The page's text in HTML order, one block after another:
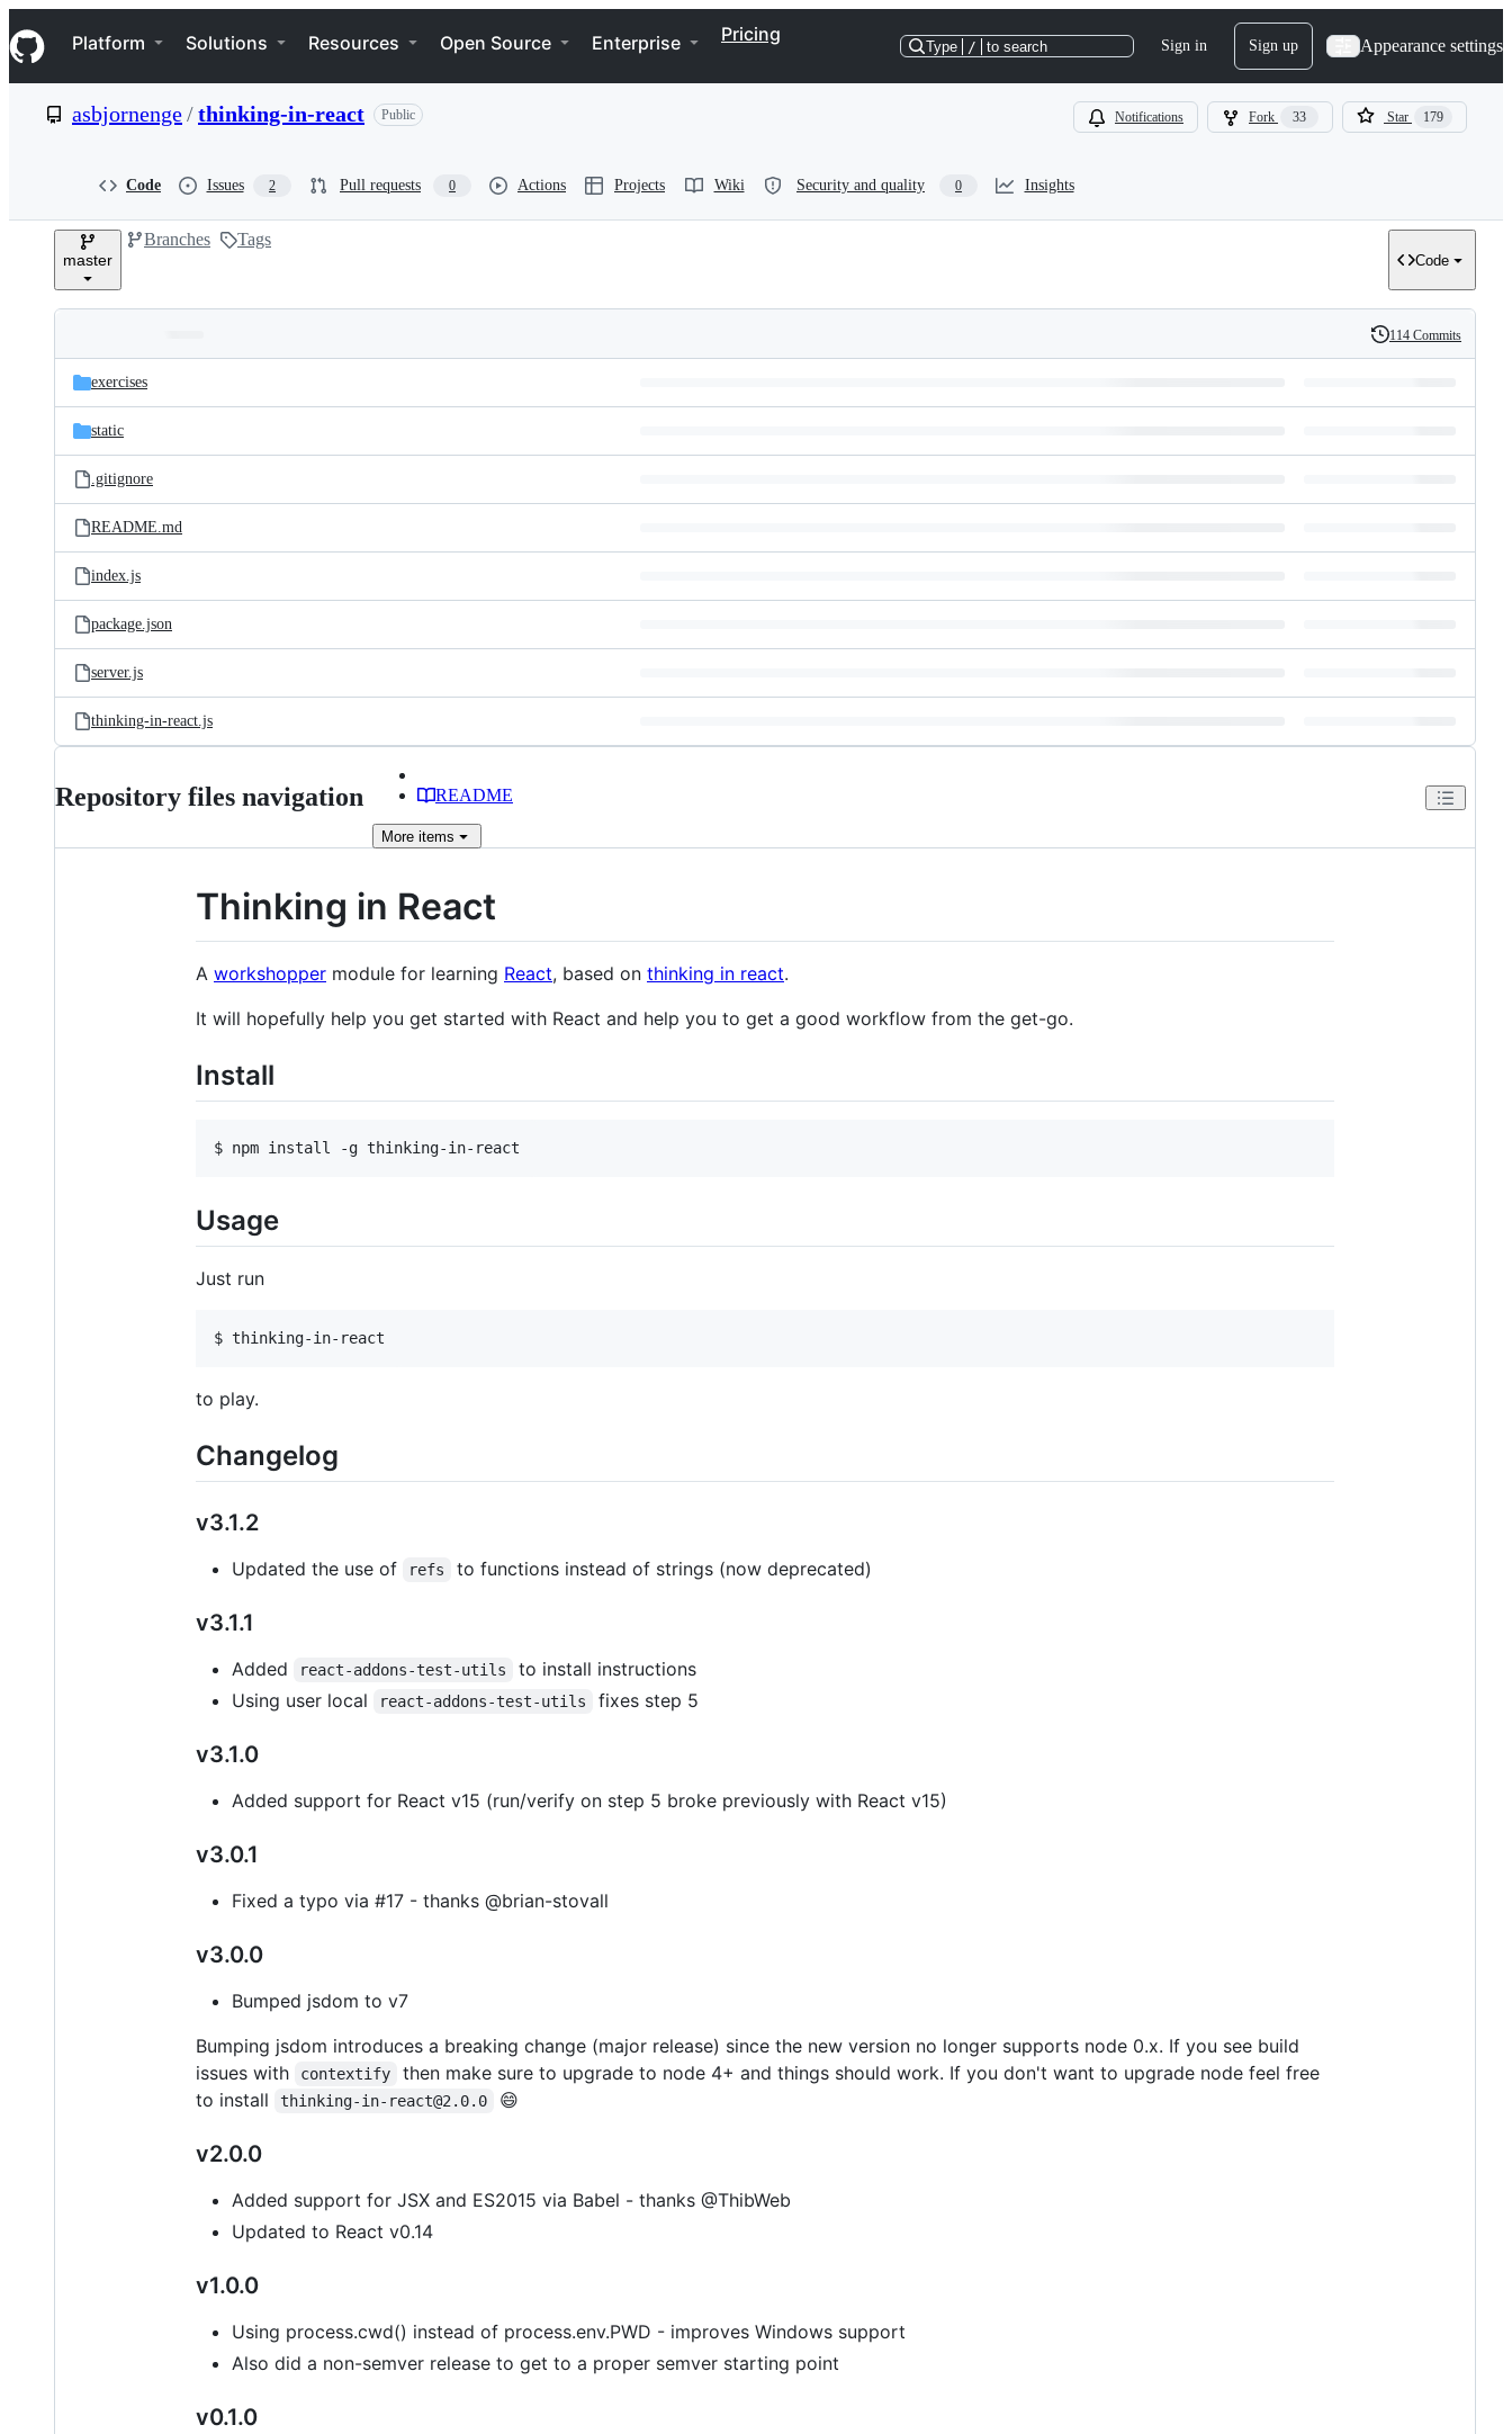
k
i
p
e
Navigation Menu
Platform Solutions Resources Open Source Enterprise Pricing
Type / to search Sign in Sign up Appearance settings
asbjornenge/thinking-in-react Public Notifications Fork 33 Star 179
Code Issues 2 Pull requests 0 Actions Projects Wiki Security and quality 0 Insights
master
Branches Tags
Code
and
files
Latest
commit
History
114 Commits
exercises
static
.gitignore
README.md
index.js
package.json
server.js
thinking-in-react.js
Repository files navigation README
More items
Thinking in React
A workshopper module for learning React, based on thinking in react.
It will hopefully help you get started with React and help you to get a good workflow from the get-go.
Install
Usage
Just run
to play.
Changelog
v3.1.2
Updated the use of refs to functions instead of strings (now deprecated)
v3.1.1
Added react-addons-test-utils
to install instructions
Using user local
react-addons-test-utils fixes step 5
v3.1.0
Added support for React v15 (run/verify on step 5 broke previously with React v15)
v3.0.1
Fixed a typo via #17 - thanks @brian-stovall
v3.0.0
Bumped jsdom to v7
Bumping jsdom introduces a breaking change (major release) since the new version no longer supports node 0.x. If you see build
issues with
contextify
then make sure to upgrade to node 4+ and things should work. If you don't want to upgrade node feel free
to install
thinking-in-react@2.0.0 😄
v2.0.0
Added support for JSX and ES2015 via Babel - thanks @ThibWeb
Updated to React v0.14
v1.0.0
Using process.cwd() instead of process.env.PWD - improves Windows support
Also did a non-semver release to get to a proper semver starting point
v0.1.0